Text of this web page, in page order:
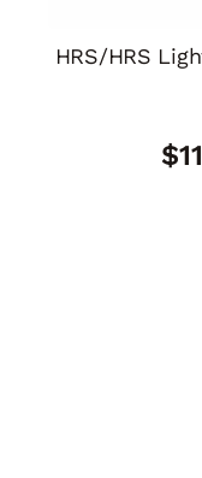
HRS/HRS
$